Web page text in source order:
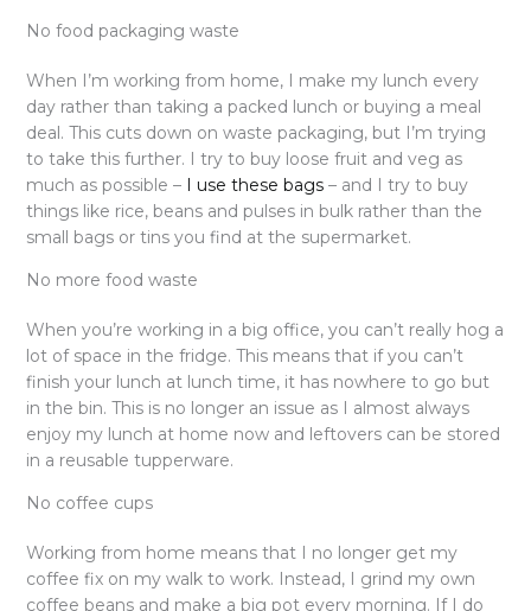
No food packaging waste
When I’m working from home, I make my lunch every
day rather than taking a packed lunch or buying a meal
deal. This cuts down on waste packaging, but I’m trying
to take this further. I try to buy loose fruit and veg as
much as possible – I use these bags– and I try to buy
things like rice, beans and pulses in bulk rather than the
small bags or tins you find at the supermarket.
No more food waste
When you’re working in a big office, you can’t really hog a
lot of space in the fridge. This means that if you can’t
finish your lunch at lunch time, it has nowhere to go but
in the bin. This is no longer an issue as I almost always
enjoy my lunch at home now and leftovers can be stored
in a reusable tupperware.
No coffee cups
Working from home means that I no longer get my
coffee fix on my walk to work. Instead, I grind my own
coffee beans and make a big pot every morning. If I do